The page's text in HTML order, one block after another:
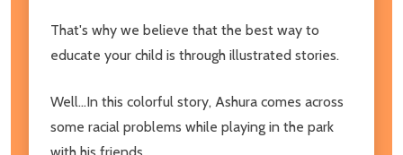
That's why we believe that the best way to
educate your child is through illustrated stories.
Well...In this colorful story, Ashura comes across
some racial problems while playing in the park